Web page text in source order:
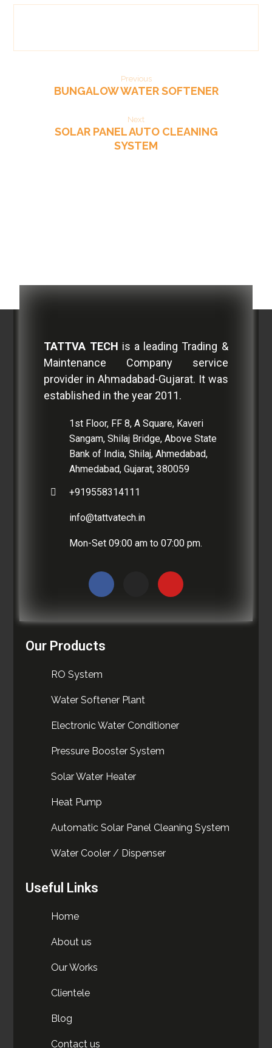
Previous
BUNGALOW WATER SOFTENER
Next
SOLAR PANEL AUTO CLEANING
SYSTEM​
TATTVA TECH is a leading Trading &
Maintenance Company service
provider in Ahmadabad-Gujarat. It was
established in the year 2011.
1st Floor, FF 8, A Square, Kaveri
Sangam, Shilaj Bridge, Above State
Bank of India, Shilaj, Ahmedabad,
Ahmedabad, Gujarat, 380059
+919558314111
info@tattvatech.in
Mon-Set 09:00 am to 07:00 pm.
Our Products
RO System
Water Softener Plant
Electronic Water Conditioner
Pressure Booster System
Solar Water Heater
Heat Pump
Automatic Solar Panel Cleaning System
Water Cooler / Dispenser
Useful Links
Home
About us
Our Works
Clientele
Blog
Contact us